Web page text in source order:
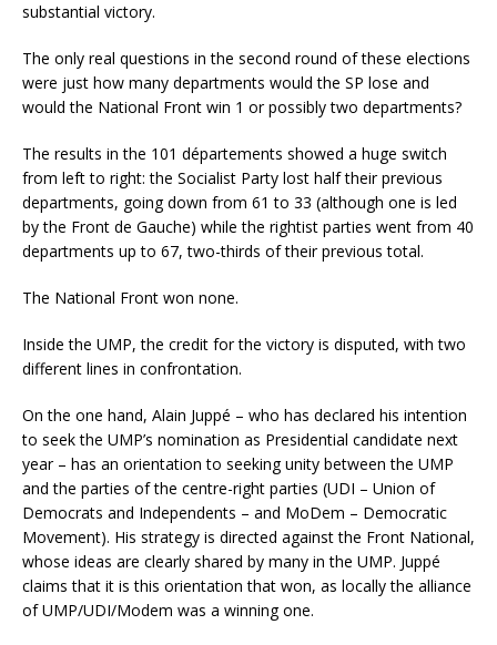
substantial victory.
The only real questions in the second round of these elections
were just how many departments would the SP lose and
would the National Front win 1 or possibly two departments?
The results in the 101 départements showed a huge switch
from left to right: the Socialist Party lost half their previous
departments, going down from 61 to 33 (although one is led
by the Front de Gauche) while the rightist parties went from 40
departments up to 67, two-thirds of their previous total.
The National Front won none.
Inside the UMP, the credit for the victory is disputed, with two
different lines in confrontation.
On the one hand, Alain Juppé – who has declared his intention
to seek the UMP’s nomination as Presidential candidate next
year – has an orientation to seeking unity between the UMP
and the parties of the centre-right parties (UDI – Union of
Democrats and Independents – and MoDem – Democratic
Movement). His strategy is directed against the Front National,
whose ideas are clearly shared by many in the UMP. Juppé
claims that it is this orientation that won, as locally the alliance
of UMP/UDI/Modem was a winning one.